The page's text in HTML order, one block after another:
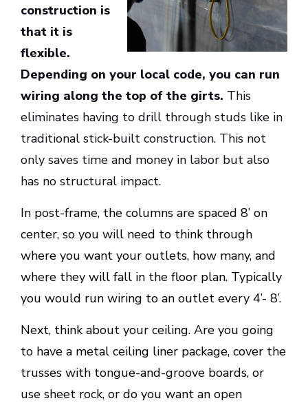
construction is
that it is
flexible.
Depending on your local code, you can run
wiring along the top of the girts. This
eliminates having to drill through studs like in
traditional stick-built construction. This not
only saves time and money in labor but also
has no structural impact.
In post-frame, the columns are spaced 8’ on
center, so you will need to think through
where you want your outlets, how many, and
where they will fall in the floor plan. Typically
you would run wiring to an outlet every 4’- 8’.
Next, think about your ceiling. Are you going
to have a metal ceiling liner package, cover the
trusses with tongue-and-groove boards, or
use sheet rock, or do you want an open